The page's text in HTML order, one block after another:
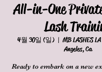
All-in-One
Lash
4월 30일 (일)
  |
MB LASHES
Angeles, Ca
Ready to embark on a new